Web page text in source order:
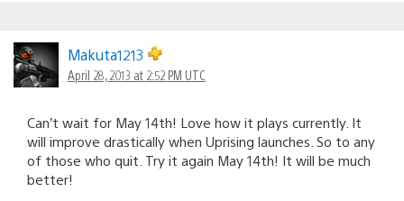
Makuta1213
April 28, 2013 at 2:52 PM UTC
Can’t wait for May 14th! Love how it plays currently. It
will improve drastically when Uprising launches. So to any
of those who quit. Try it again May 14th! It will be much
better!